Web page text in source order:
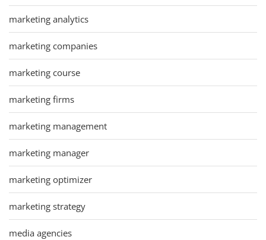
marketing analytics
marketing companies
marketing course
marketing firms
marketing management
marketing manager
marketing optimizer
marketing strategy
media agencies